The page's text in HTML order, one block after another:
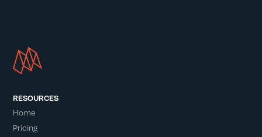
RESOURCES
Home
Pricing